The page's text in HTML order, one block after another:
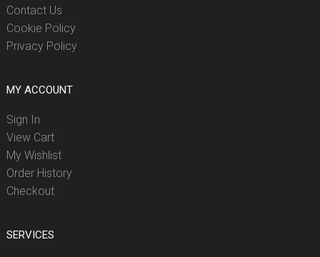
Contact Us
Cookie Policy
Privacy Policy
MY ACCOUNT
Sign In
View Cart
My Wishlist
Order History
Checkout
SERVICES